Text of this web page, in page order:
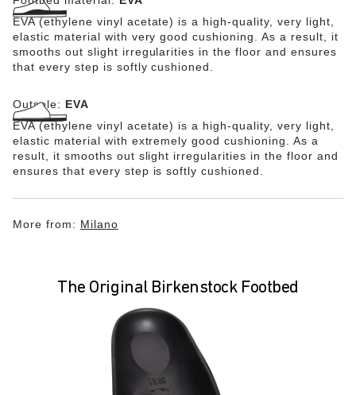
EVA (ethylene vinyl acetate) is a high-quality, very light,
elastic material with very good cushioning. As a result, it
smooths out slight irregularities in the floor and ensures
that every step is softly cushioned.
Outsole: EVA
EVA (ethylene vinyl acetate) is a high-quality, very light,
elastic material with extremely good cushioning. As a
result, it smooths out slight irregularities in the floor and
ensures that every step is softly cushioned.
More from: Milano
The Original Birkenstock Footbed